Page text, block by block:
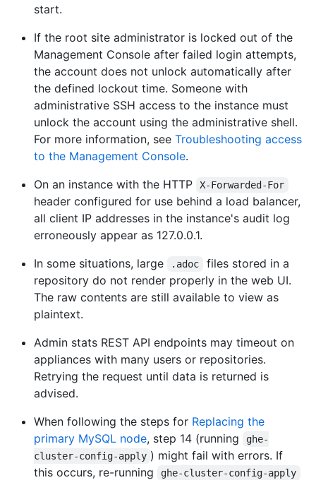
start.
If the root site administrator is locked out of the
Management Console after failed login attempts,
the account does not unlock automatically after
the defined lockout time. Someone with
administrative SSH access to the instance must
unlock the account using the administrative shell.
For more information, see Troubleshooting access
to the Management Console.
On an instance with the HTTP
X-Forwarded-For
header configured for use behind a load balancer,
all client IP addresses in the instance's audit log
erroneously appear as 127.0.0.1.
In some situations, large
.adoc
files stored in a
repository do not render properly in the web UI.
The raw contents are still available to view as
plaintext.
Admin stats REST API endpoints may timeout on
appliances with many users or repositories.
Retrying the request until data is returned is
advised.
When following the steps for Replacing the
primary MySQL node, step 14 (running
ghe-
cluster-config-apply ) might fail with errors. If
this occurs, re-running
ghe-cluster-config-apply